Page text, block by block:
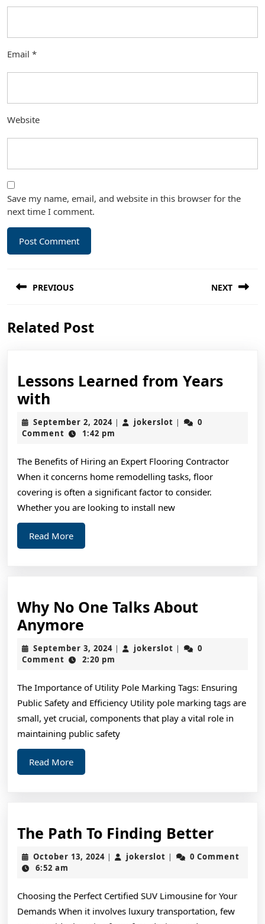
Email *
Website
Save my name, email, and website in this browser for the
next time I comment.
navigation
PREVIOUS
post:
NEXT
Related Post
Lessons Learned from Years
with
Learned
from
with
September 2, 2024September
2,
| jokerslot jokerslot
|
0
Comment
1:42 pm
The Benefits of Hiring an Expert Flooring Contractor
When it concerns home remodelling tasks, floor
covering is often a significant factor to consider.
Whether you are looking to install new
Read MoreRead
More
Why No One Talks About
Anymore
No
One
About
Anymore
September 3, 2024September
3,
| jokerslot jokerslot
|
0
Comment
2:20 pm
The Importance of Utility Pole Marking Tags: Ensuring
Public Safety and Efficiency Utility pole marking tags are
small, yet crucial, components that play a vital role in
maintaining public safety
Read MoreRead
More
The Path To Finding BetterThe
Path
Better
October 13, 2024October
| jokerslot jokerslot
|
0 Comment
6:52 am
Choosing the Perfect Certified SUV Limousine for Your
Demands When it involves luxury transportation, few